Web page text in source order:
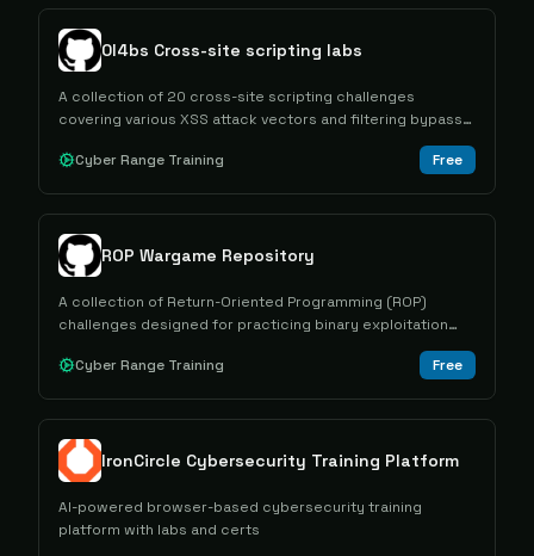
0l4bs Cross-site scripting labs
A collection of 20 cross-site scripting challenges
covering various XSS attack vectors and filtering bypass
Cyber Range Training
Free
ROP Wargame Repository
A collection of Return-Oriented Programming (ROP)
challenges designed for practicing binary exploitation
techniques and developing offensive security skills.
Cyber Range Training
Free
IronCircle Cybersecurity Training Platform
AI-powered browser-based cybersecurity training
platform with labs and certs